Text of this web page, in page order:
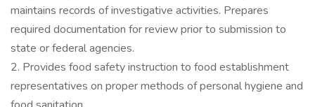
maintains records of investigative activities. Prepares
required documentation for review prior to submission to
state or federal agencies.
2. Provides food safety instruction to food establishment
representatives on proper methods of personal hygiene and